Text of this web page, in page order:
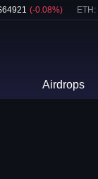
64921 (-0.08%) ETH :
Airdrops